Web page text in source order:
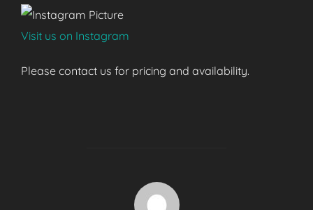
Visit us on Instagram
Please contact us for pricing and availability.
POST AUTHOR